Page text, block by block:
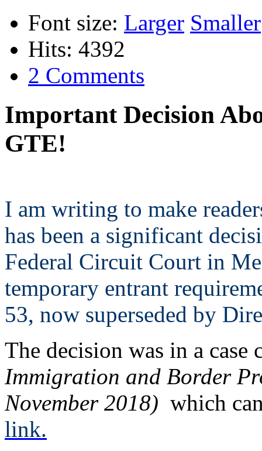
Font size: Larger Smaller
Hits: 4392
2 Comments
Important Decision
GTE!
I am writing to make
has been a significant
Federal Circuit Court in
temporary entrant
53, now superseded by
The decision was in a case
Immigration and Border
November 2018) which
link.